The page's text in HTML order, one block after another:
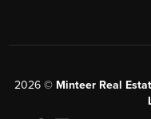
2026 © Minteer Real